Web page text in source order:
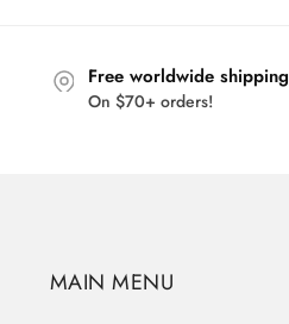
Free worldwide shipping
On $70+ orders!
MAIN MENU